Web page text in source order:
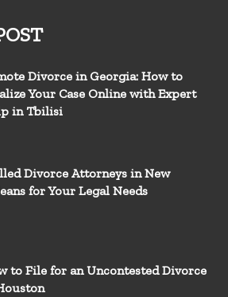
Divorce in Georgia: How to
Your Case Online with Expert
in Tbilisi
Divorce Attorneys in New
for Your Legal Needs
to File for an Uncontested Divorce